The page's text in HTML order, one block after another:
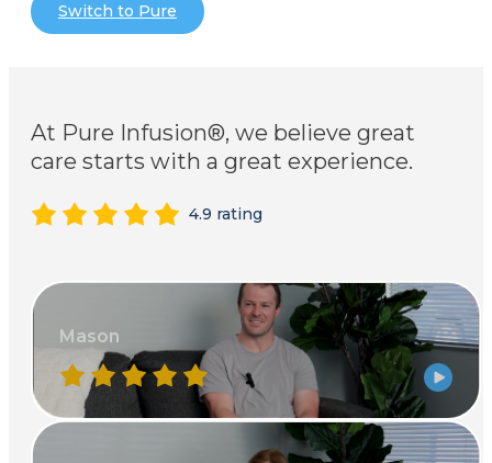
Switch to Pure
At Pure Infusion®, we believe great
care starts with a great experience.
4.9 rating
Mason